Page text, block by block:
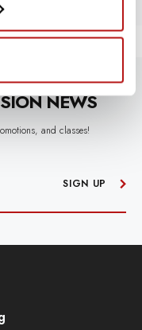
NEWS
and classes!
SIGN UP